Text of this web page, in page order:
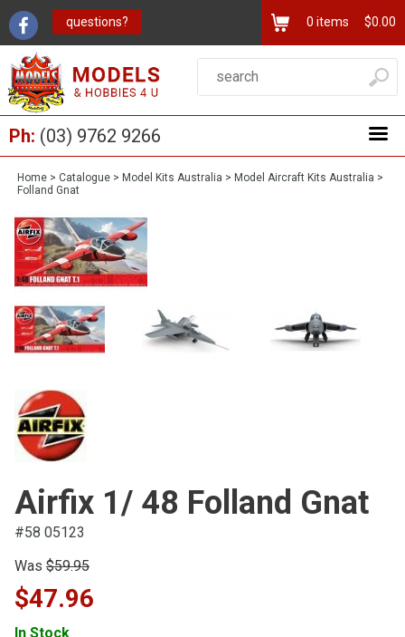
questions? 0 items $0.00
Ph: (03) 9762 9266
Home > Catalogue > Model Kits Australia > Model Aircraft Kits Australia >
Folland Gnat
Airfix 1/ 48 Folland Gnat
#58 05123
Was $59.95
$47.96
In Stock